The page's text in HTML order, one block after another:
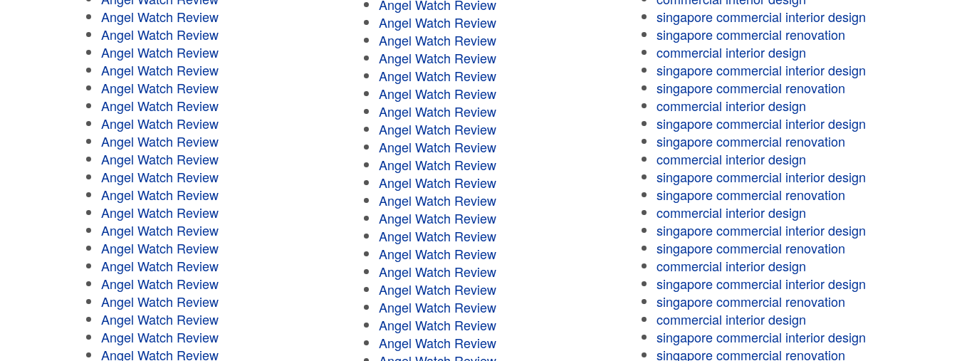
Angel Watch Review
Angel Watch Review
Angel Watch Review
Angel Watch Review
Angel Watch Review
Angel Watch Review
Angel Watch Review
Angel Watch Review
Angel Watch Review
Angel Watch Review
Angel Watch Review
Angel Watch Review
Angel Watch Review
Angel Watch Review
Angel Watch Review
Angel Watch Review
Angel Watch Review
Angel Watch Review
Angel Watch Review
Angel Watch Review
Angel Watch Review
Angel Watch Review
Angel Watch Review
Angel Watch Review
Angel Watch Review
Angel Watch Review
Angel Watch Review
Angel Watch Review
Angel Watch Review
Angel Watch Review
Angel Watch Review
Angel Watch Review
Angel Watch Review
Angel Watch Review
Angel Watch Review
Angel Watch Review
Angel Watch Review
Angel Watch Review
Angel Watch Review
Angel Watch Review
singapore commercial interior design
singapore commercial renovation
commercial interior design
singapore commercial interior design
singapore commercial renovation
commercial interior design
singapore commercial interior design
singapore commercial renovation
commercial interior design
singapore commercial interior design
singapore commercial renovation
commercial interior design
singapore commercial interior design
singapore commercial renovation
commercial interior design
singapore commercial interior design
singapore commercial renovation
commercial interior design
singapore commercial interior design
singapore commercial renovation